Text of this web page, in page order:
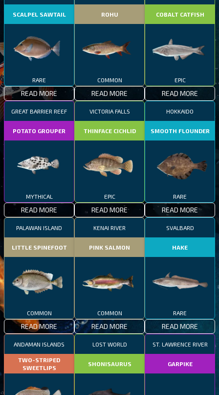
SCALPEL SAWTAIL
RARE
READ MORE
ROHU
COMMON
READ MORE
COBALT CATFISH
EPIC
READ MORE
GREAT BARRIER REEF
POTATO GROUPER
MYTHICAL
READ MORE
VICTORIA FALLS
THINFACE CICHLID
EPIC
READ MORE
HOKKAIDO
SMOOTH FLOUNDER
RARE
READ MORE
PALAWAN ISLAND
LITTLE SPINEFOOT
COMMON
READ MORE
KENAI RIVER
PINK SALMON
COMMON
READ MORE
SVALBARD
HAKE
RARE
READ MORE
ANDAMAN ISLANDS
TWO-STRIPED
SWEETLIPS
LOST WORLD
SHONISAURUS
ST. LAWRENCE RIVER
GARPIKE